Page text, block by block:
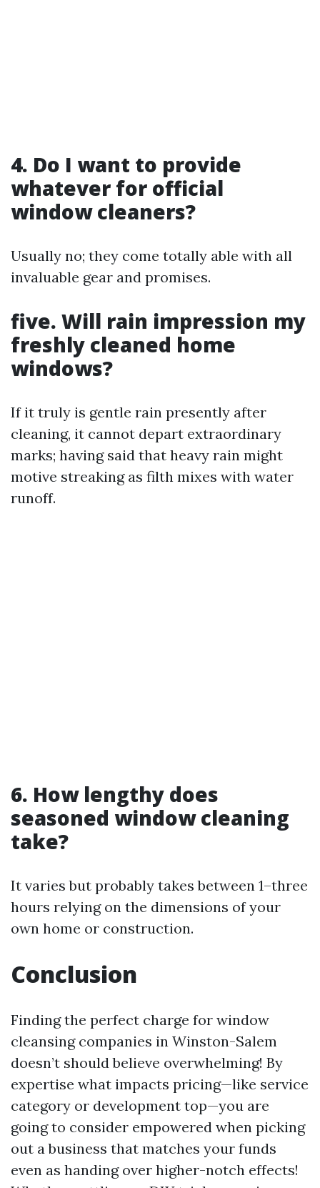
4. Do I want to provide
whatever for official
window cleaners?
Usually no; they come totally able with all
invaluable gear and promises.
five. Will rain impression my
freshly cleaned home
windows?
If it truly is gentle rain presently after
cleaning, it cannot depart extraordinary
marks; having said that heavy rain might
motive streaking as filth mixes with water
runoff.
6. How lengthy does
seasoned window cleaning
take?
It varies but probably takes between 1–three
hours relying on the dimensions of your
own home or construction.
Conclusion
Finding the perfect charge for window
cleansing companies in Winston-Salem
doesn’t should believe overwhelming! By
expertise what impacts pricing—like service
category or development top—you are
going to consider empowered when picking
out a business that matches your funds
even as handing over higher-notch effects!